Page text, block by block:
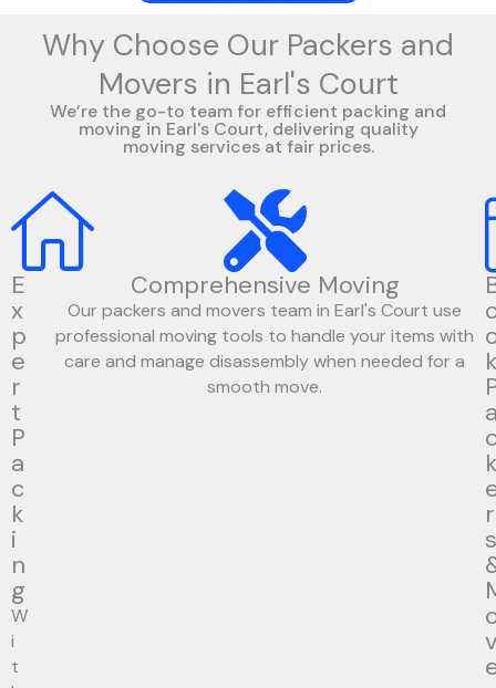
Why Choose Our Packers and
Movers in Earl's Court
We’re the go-to team for efficient packing and
moving in Earl's Court, delivering quality
moving services at fair prices.
E
x
p
e
r
t
P
a
c
k
i
n
g
W
i
t
Comprehensive Moving
Our packers and movers team in Earl's Court use
professional moving tools to handle your items with
care and manage disassembly when needed for a
smooth move.
k
k
r
s